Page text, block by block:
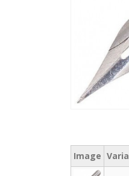
Image